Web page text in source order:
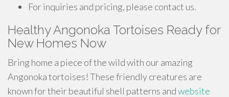
For inquiries and pricing, please contact us.
Healthy Angonoka Tortoises Ready for
New Homes Now
Bring home a piece of the wild with our amazing
Angonoka tortoises! These friendly creatures are
known for their beautiful shell patterns andwebsite